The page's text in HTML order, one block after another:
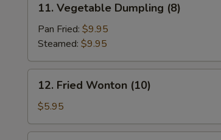
Vegetable
Dumpling
(8)
11. Vegetable Dumpling (8)
Pan Fried: $9.95
Steamed: $9.95
Fried
Wonton
(10)
12. Fried Wonton (10)
$5.95